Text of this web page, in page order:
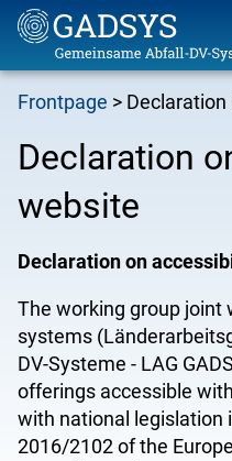
Skip
main
content
Breadcrumb
Frontpage Declaration
Declaration
website
Declaration on
The working group joint
systems (
DV-Systeme - LAG
offerings accessible
with national legislation
2016/2102 of the